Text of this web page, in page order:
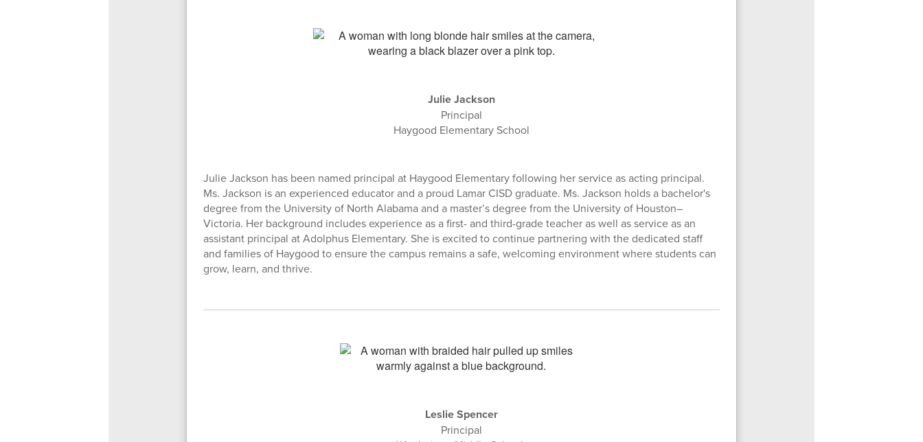
Julie Jackson
Principal
Haygood Elementary School
Julie Jackson has been named principal at Haygood Elementary following her service as acting principal.
Ms. Jackson is an experienced educator and a proud Lamar CISD graduate. Ms. Jackson holds a bachelor's
degree from the University of North Alabama and a master’s degree from the University of Houston–
Victoria. Her background includes experience as a first- and third-grade teacher as well as service as an
assistant principal at Adolphus Elementary. She is excited to continue partnering with the dedicated staff
and families of Haygood to ensure the campus remains a safe, welcoming environment where students can
grow, learn, and thrive.
Leslie Spencer
Principal